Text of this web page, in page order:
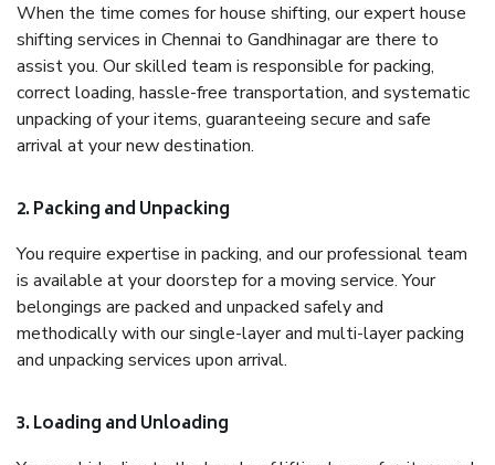
When the time comes for house shifting, our expert house
shifting services in Chennai to Gandhinagar are there to
assist you. Our skilled team is responsible for packing,
correct loading, hassle-free transportation, and systematic
unpacking of your items, guaranteeing secure and safe
arrival at your new destination.
2. Packing and Unpacking
You require expertise in packing, and our professional team
is available at your doorstep for a moving service. Your
belongings are packed and unpacked safely and
methodically with our single-layer and multi-layer packing
and unpacking services upon arrival.
3. Loading and Unloading